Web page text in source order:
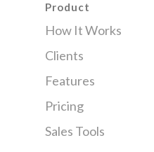
Product
How It Works
Clients
Features
Pricing
Sales Tools